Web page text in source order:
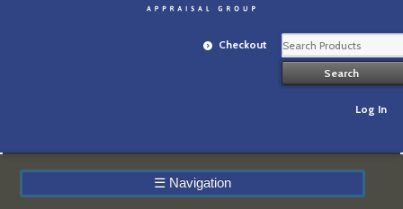
Checkout
Log In
☰ Navigation